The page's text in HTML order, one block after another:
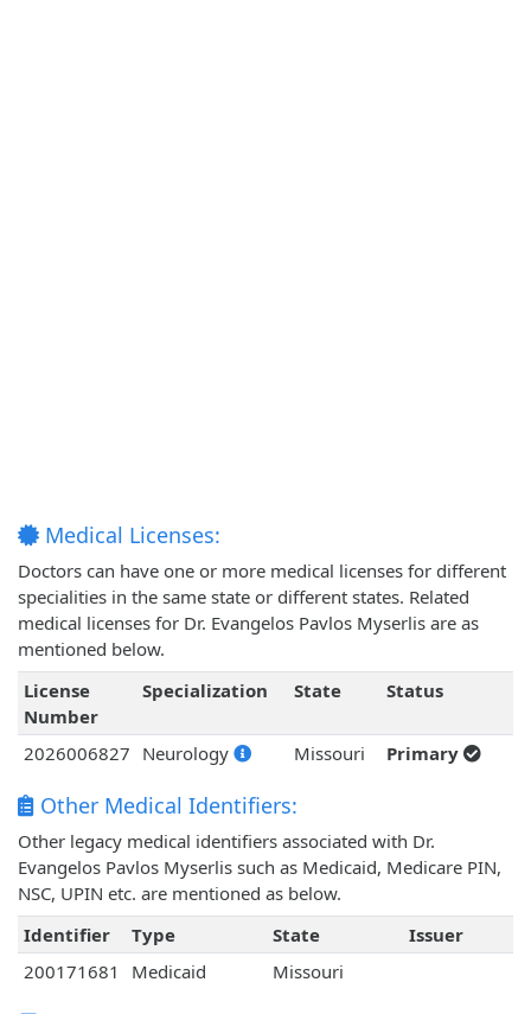
Medical Licenses:
Doctors can have one or more medical licenses for different
specialities in the same state or different states. Related
medical licenses for Dr. Evangelos Pavlos Myserlis are as
mentioned below.
License
Number
Specialization State Status
2026006827 Neurology Missouri Primary
Other Medical Identifiers:
Other legacy medical identifiers associated with Dr.
Evangelos Pavlos Myserlis such as Medicaid, Medicare PIN,
NSC, UPIN etc. are mentioned as below.
Identifier
Type State
Issuer
200171681
Medicaid Missouri